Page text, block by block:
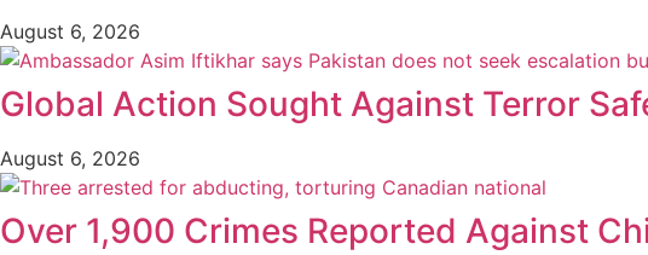
August 6, 2026
Global Action Sought Against Terror
August 6, 2026
Over 1,900 Crimes Reported Against